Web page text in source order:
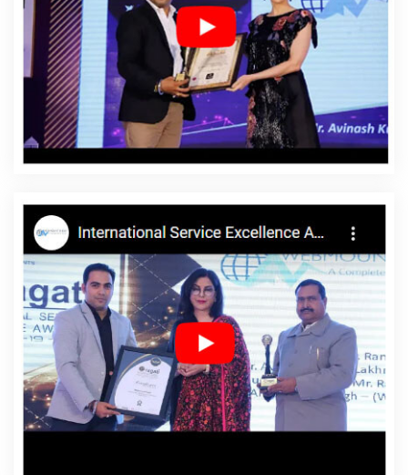
Barbados
Affordable Website Design Service In
Barbados
Affordable Website Design Services In
Barbados
Affordable Website Designing In Barbados
Affordable Website Designing Agency In Barbados
Affordable Website Designing Company In Barbados
Affordable Website Designing Service In Barbados
Affordable Website Designing Services In Barbados
Agency In Barbados
Barbados
Affordable Websites Service In Barbados
Affordable Websites Services In Barbados
Android
App Development In Barbados
Android App
Development Agency In Barbados
Android App
Development Service In Barbados
App Development
Company In Barbados
App Development Services In
Barbados
Articles Writing In Barbados
Articles Writing
Agency In Barbados
Articles Writing Company In